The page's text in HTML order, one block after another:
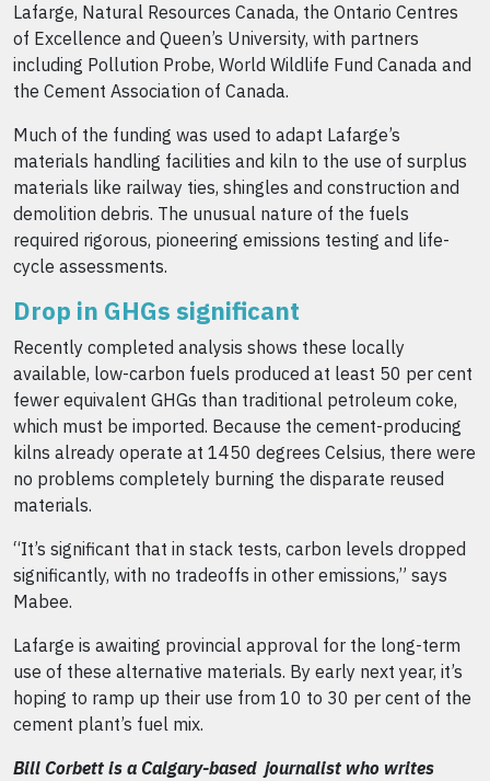
Lafarge, Natural Resources Canada, the Ontario Centres
of Excellence and Queen’s University, with partners
including Pollution Probe, World Wildlife Fund Canada and
the Cement Association of Canada.
Much of the funding was used to adapt Lafarge’s
materials handling facilities and kiln to the use of surplus
materials like railway ties, shingles and construction and
demolition debris. The unusual nature of the fuels
required rigorous, pioneering emissions testing and life-
cycle assessments.
Drop in GHGs significant
Recently completed analysis shows these locally
available, low-carbon fuels produced at least 50 per cent
fewer equivalent GHGs than traditional petroleum coke,
which must be imported. Because the cement-producing
kilns already operate at 1450 degrees Celsius, there were
no problems completely burning the disparate reused
materials.
“It’s significant that in stack tests, carbon levels dropped
significantly, with no tradeoffs in other emissions,” says
Mabee.
Lafarge is awaiting provincial approval for the long-term
use of these alternative materials. By early next year, it’s
hoping to ramp up their use from 10 to 30 per cent of the
cement plant’s fuel mix.
Bill Corbett is a Calgary-based journalist who writes